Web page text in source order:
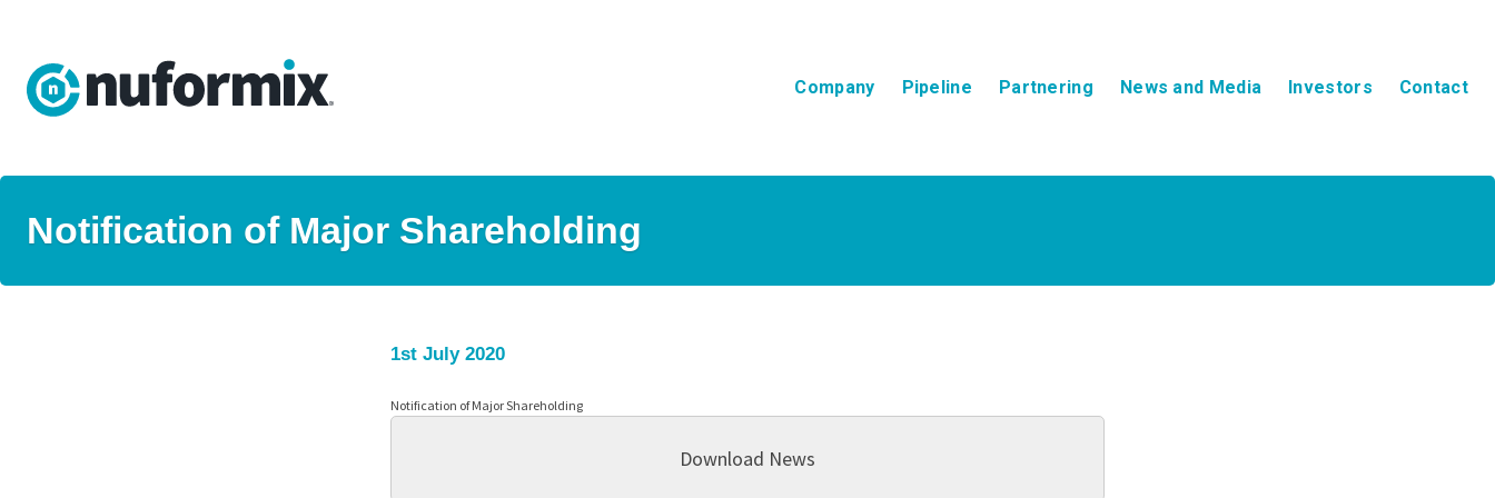
Company Pipeline Partnering News and Media Investors Contact
Notification of Major Shareholding
1st July 2020
Notification of Major Shareholding
Download News